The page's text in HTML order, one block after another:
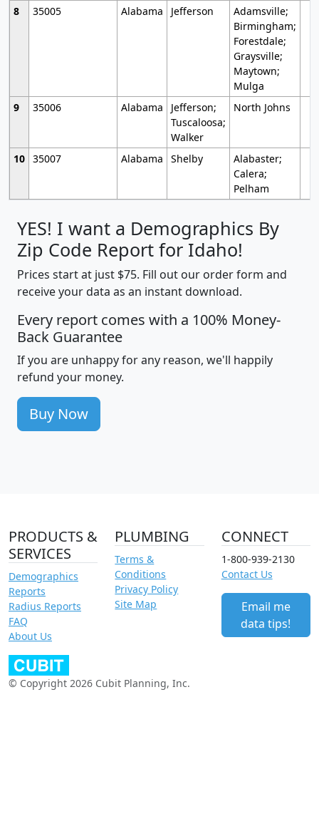
8
35005 Alabama Jefferson
Adamsville;
Birmingham;
Forestdale;
Graysville;
Maytown;
Mulga
9
35006 Alabama
Jefferson;
Tuscaloosa;
Walker
North Johns
10 35007 Alabama Shelby
Alabaster;
Calera;
Pelham
YES! I want a Demographics By
Zip Code Report for Idaho!
Prices start at just $75. Fill out our order form and
receive your data as an instant download.
Every report comes with a 100% Money-
Back Guarantee
If you are unhappy for any reason, we'll happily
refund your money.
Buy Now
PRODUCTS &
SERVICES
Demographics
Reports
Radius Reports
FAQ
About Us
PLUMBING
Terms &
Conditions
Privacy Policy
Site Map
CONNECT
1-800-939-2130
Contact Us
Email me
data tips!
© Copyright 2026 Cubit Planning, Inc.